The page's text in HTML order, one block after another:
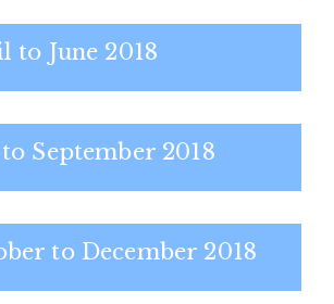
to June 2018
September 2018
to December 2018